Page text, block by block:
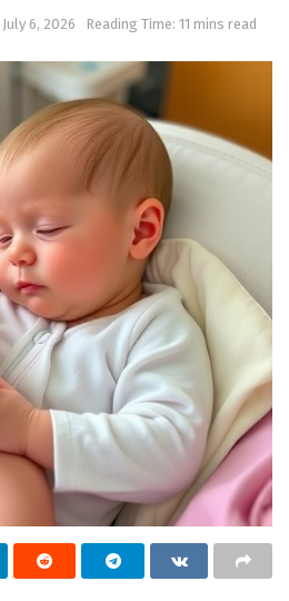
July 6, 2026 Reading Time: 11 mins read